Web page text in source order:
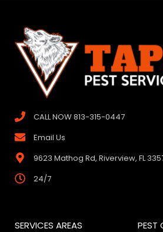
CALL NOW 813-315-0447
Email Us
9623 Mathog Rd, Riverview, FL
24/7
SERVICES AREAS PEST